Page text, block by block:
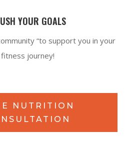
YOUR GOALS
“to support you in your
fitness journey!
NUTRITION